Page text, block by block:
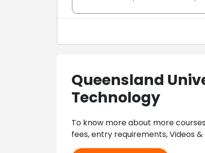
Queensland
Technology
To know more about more
fees, entry requirements, Videos